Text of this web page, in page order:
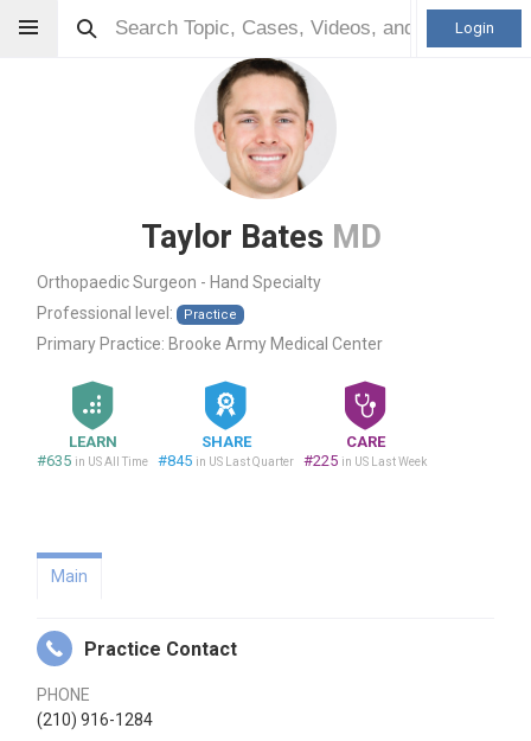
Login
Taylor Bates MD
Orthopaedic Surgeon - Hand Specialty
Professional level:
Practice
Primary Practice: Brooke Army Medical Center
LEARN
#635 in US All Time
SHARE
#845 in US Last Quarter
CARE
#225 in US Last Week
Main
Practice Contact
PHONE
(210) 916-1284